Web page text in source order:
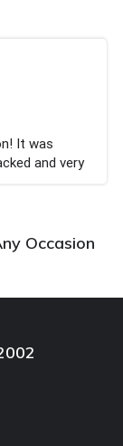
It was
and very
Occasion